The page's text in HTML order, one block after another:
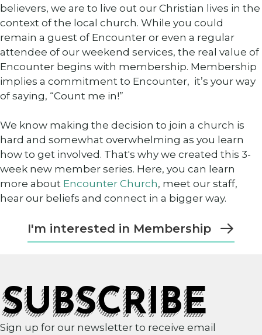
believers, we are to live out our Christian lives in the
context of the local church. While you could
remain a guest of Encounter or even a regular
attendee of our weekend services, the real value of
Encounter begins with membership. Membership
implies a commitment to Encounter, it’s your way
of saying, “Count me in!”
We know making the decision to join a church is
hard and somewhat overwhelming as you learn
how to get involved. That's why we created this 3-
week new member series. Here, you can learn
more about Encounter Church, meet our staff,
hear our beliefs and connect in a bigger way.
I'm interested in Membership
SUBSCRIBE
Sign up for our newsletter to receive email